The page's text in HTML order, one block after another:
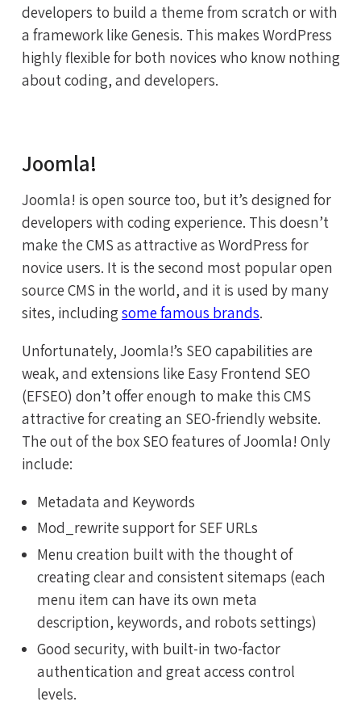
developers to build a theme from scratch or with
a framework like Genesis. This makes WordPress
highly flexible for both novices who know nothing
about coding, and developers.
Joomla!
Joomla! is open source too, but it’s designed for
developers with coding experience. This doesn’t
make the CMS as attractive as WordPress for
novice users. It is the second most popular open
source CMS in the world, and it is used by many
sites, including some famous brands.
Unfortunately, Joomla!’s SEO capabilities are
weak, and extensions like Easy Frontend SEO
(EFSEO) don’t offer enough to make this CMS
attractive for creating an SEO-friendly website.
The out of the box SEO features of Joomla! Only
include:
Metadata and Keywords
Mod_rewrite support for SEF URLs
Menu creation built with the thought of
creating clear and consistent sitemaps (each
menu item can have its own meta
description, keywords, and robots settings)
Good security, with built-in two-factor
authentication and great access control
levels.